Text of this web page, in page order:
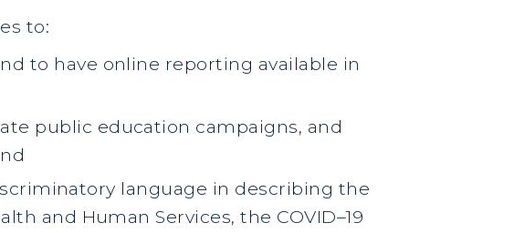
to:
to have online reporting available in
public education campaigns, and
language in describing the
and Human Services, the COVID–19